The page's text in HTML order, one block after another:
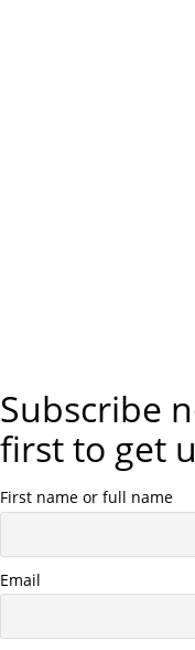
Subscribe
first to get
First name or full name
Email